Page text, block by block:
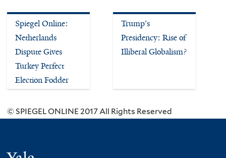
Spiegel Online:
Netherlands
Dispute Gives
Turkey Perfect
Election Fodder
Trump's
Presidency: Rise of
Illiberal Globalism?
© SPIEGEL ONLINE 2017 All Rights Reserved